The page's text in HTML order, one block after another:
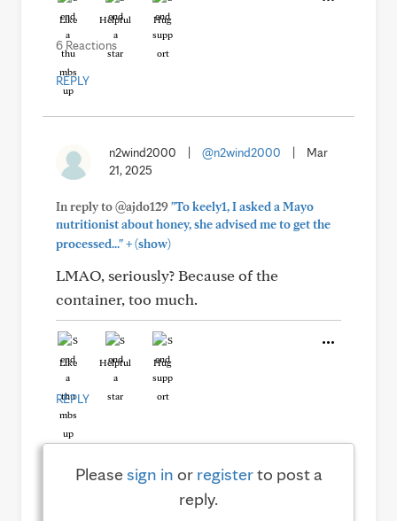
Like Helpful Hug
6 Reactions
REPLY
n2wind2000 @n2wind2000
Mar
21, 2025
In reply to @ajdo129"To keely1, I asked a Mayo
nutritionist about honey, she advised me to get the
processed..."+(show)
LMAO, seriously? Because of the
container, too much.
Like Helpful Hug
REPLY
Pleasesign in or registerto post a
reply.